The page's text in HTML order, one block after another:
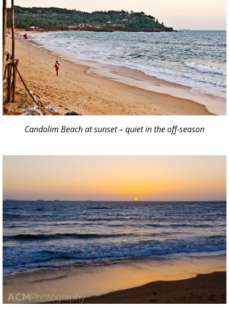
Candolim Beach at sunset – quiet in the off-season